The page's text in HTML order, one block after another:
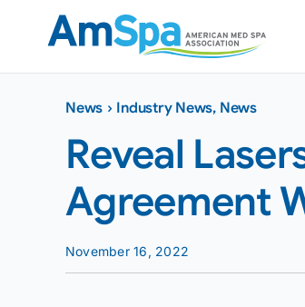
News › Industry News, News
Reveal
Agreement
November 16, 2022